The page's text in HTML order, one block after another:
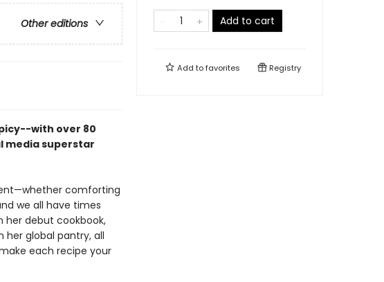
Other editions
with over 80
media superstar
comforting
we all have times
her debut cookbook,
her global pantry, all
each recipe your
Add to cart
Add tofavorites Registry